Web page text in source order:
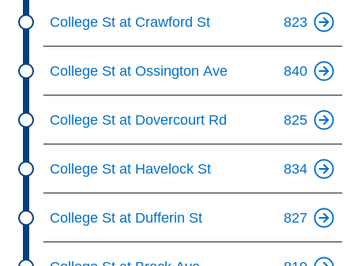
College St at Crawford St 823
College St at Ossington Ave 840
College St at Dovercourt Rd 825
College St at Havelock St 834
College St at Dufferin St 827